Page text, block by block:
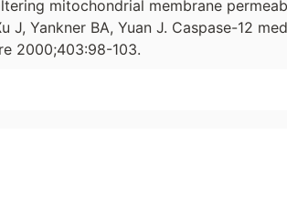
mitochondrial membrane
J, Yankner BA, Yuan J. Caspase-12
2000;403:98-103.